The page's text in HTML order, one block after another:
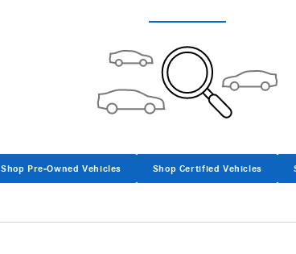
Shop Pre-Owned Vehicles Shop Certified Vehicles